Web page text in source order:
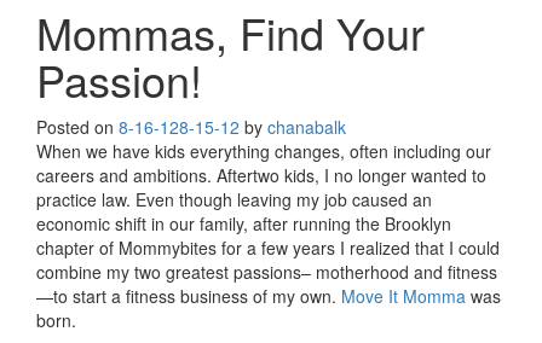
Mommas, Find Your
Passion!
Posted on 8-16-128-15-12 by chanabalk
When we have kids everything changes, often including our
careers and ambitions. Aftertwo kids, I no longer wanted to
practice law. Even though leaving my job caused an
economic shift in our family, after running the Brooklyn
chapter of Mommybites for a few years I realized that I could
combine my two greatest passions– motherhood and fitness
—to start a fitness business of my own. Move It Momma was
born.